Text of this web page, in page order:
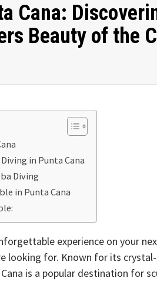
Cana:
Beauty of the
in Punta Cana
Diving
in Punta Cana
experience on your
looking for. Known for its
is a popular destination for